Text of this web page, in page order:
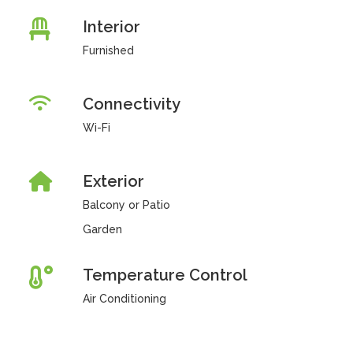
Interior
Furnished
Connectivity
Wi-Fi
Exterior
Balcony or Patio
Garden
Temperature Control
Air Conditioning